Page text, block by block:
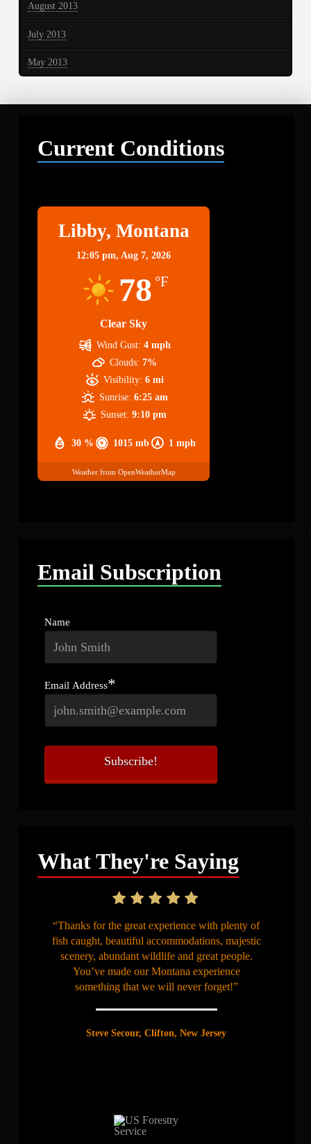
August 2013
July 2013
May 2013
Current Conditions
Libby, Montana
12:05 pm,Aug 7, 2026
78 °F
Clear Sky
30 % 1015 mb 1 mph
Wind Gust: 4 mph
Clouds: 7%
Visibility: 6 mi
Sunrise: 6:25 am
Sunset: 9:10 pm
Weather from OpenWeatherMap
Email Subscription
Name
Email Address*
What They're Saying
“Thanks for the great experience with plenty of
fish caught, beautiful accommodations, majestic
scenery, abundant wildlife and great people.
You’ve made our Montana experience
something that we will never forget!”
Steve Secour, Clifton, New Jersey